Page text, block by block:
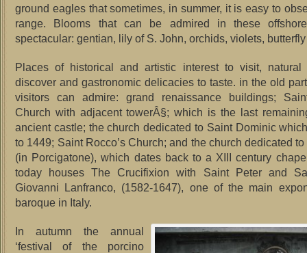
ground eagles that sometimes, in summer, it is easy to
range.
Blooms that can be admired in these
spectacular: gentian, lily of S. John, orchids, violets,
Places of historical and artistic interest to visit, natural
discover and gastronomic delicacies to taste. in the old
visitors can admire: grand renaissance buildings;
Church with adjacent towerÂ§; which is the last
ancient castle; the church dedicated to Saint Dominic
to 1449; Saint Rocco’s Church; and the church dedicated
(in Porcigatone), which dates back to a XIII century
today houses The Crucifixion with Saint Peter and
Giovanni Lanfranco, (1582-1647), one of the main
baroque in Italy.
In autumn the annual
‘festival of the porcino